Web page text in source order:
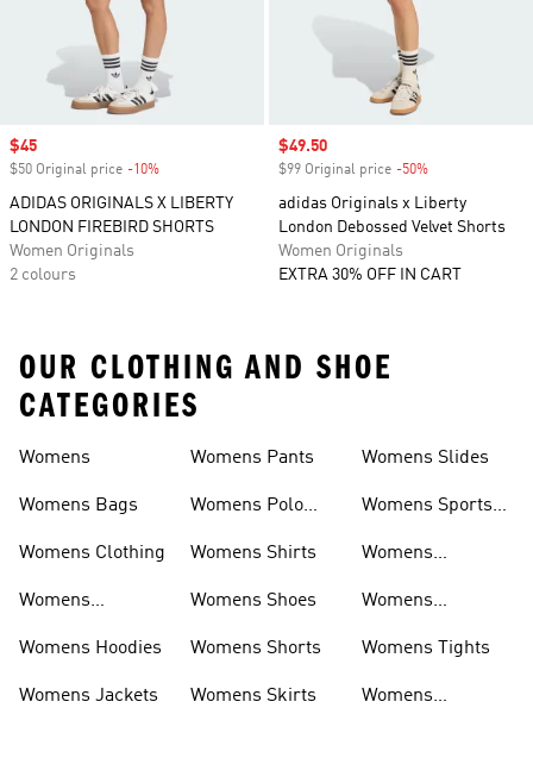
Sale price
$45
$50 Original price -10%
ADIDAS ORIGINALS X LIBERTY
LONDON FIREBIRD SHORTS
Women Originals
2 colours
Sale price
$49.50
$99 Original price -50%
adidas Originals x Liberty
London Debossed Velvet Shorts
Women Originals
EXTRA 30% OFF IN CART
OUR CLOTHING AND SHOE
CATEGORIES
Womens
Womens Bags
Womens Clothing
Womens
Womens Hoodies
Womens Jackets
Womens Pants
Womens Polo
Womens Shirts
Womens Shoes
Womens Shorts
Womens Skirts
Womens Slides
Womens Sports
Womens
Womens
Womens Tights
Womens